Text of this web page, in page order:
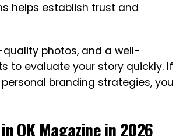
helps establish trust and
photos, and a well-
to evaluate your story quickly. If
branding strategies, you
OK Magazine in 2026